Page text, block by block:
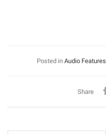
Posted in Audio Features
Share